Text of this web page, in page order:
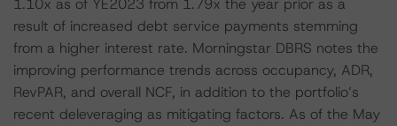
1.10x as of YE2023 from 1.79x the year prior as a
result of increased debt service payments stemming
from a higher interest rate. Morningstar DBRS notes the
improving performance trends across occupancy, ADR,
RevPAR, and overall NCF, in addition to the portfolio’s
recent deleveraging as mitigating factors. As of the May